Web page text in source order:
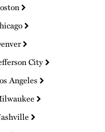
City
Angeles